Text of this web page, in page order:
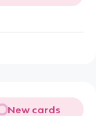
New cards